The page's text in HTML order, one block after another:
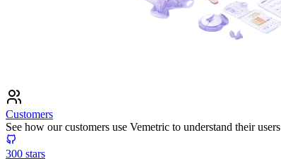
Customers
See how our customers use Vemetric to understand their users
300 stars